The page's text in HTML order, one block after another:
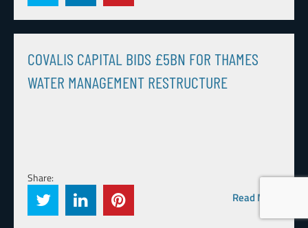
COVALIS CAPITAL BIDS £5BN FOR THAMES
WATER MANAGEMENT RESTRUCTURE
Share:
Read More